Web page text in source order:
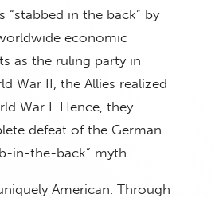
in the back” by
economic
as the ruling party in
War II, the Allies realized
War I. Hence, they
defeat of the German
in-the-back” myth.
American. Through